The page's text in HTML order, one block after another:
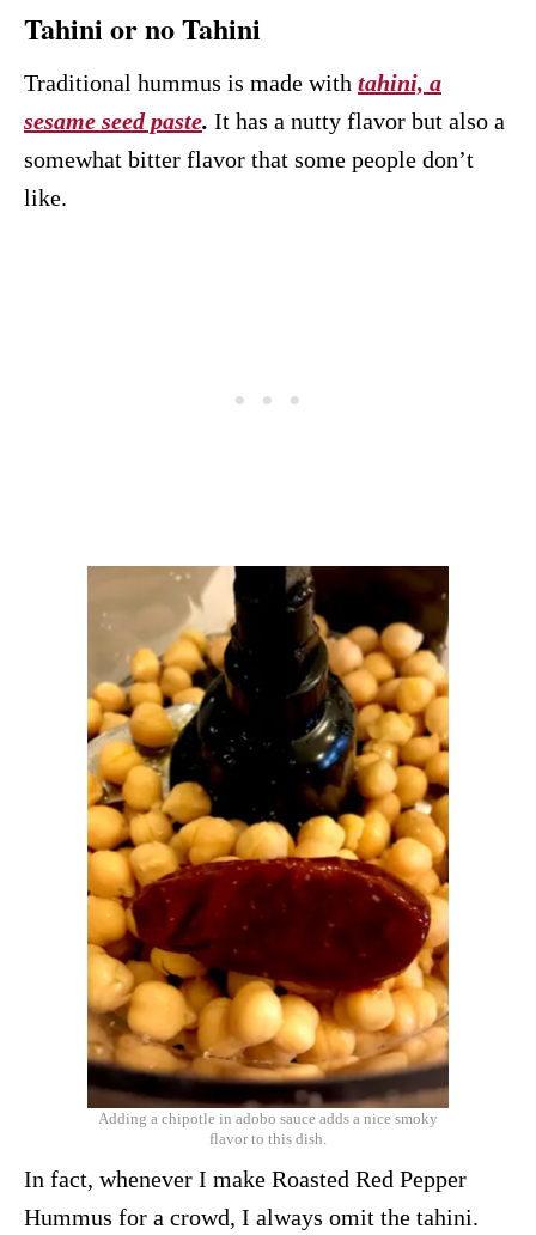
Tahini or no Tahini
Traditional hummus is made with tahini, a
sesame seed paste. It has a nutty flavor but also a
somewhat bitter flavor that some people don’t
like.
Adding a chipotle in adobo sauce adds a nice smoky
flavor to this dish.
In fact, whenever I make Roasted Red Pepper
Hummus for a crowd, I always omit the tahini.